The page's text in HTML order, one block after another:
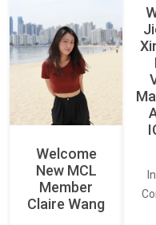
Welcome
New MCL
Member
Claire Wang